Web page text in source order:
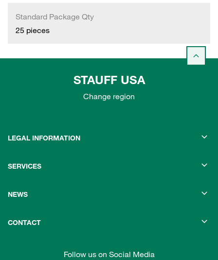
Standard Package Qty
25 pieces
STAUFF USA
Change region
LEGAL INFORMATION
SERVICES
NEWS
CONTACT
Follow us on Social Media